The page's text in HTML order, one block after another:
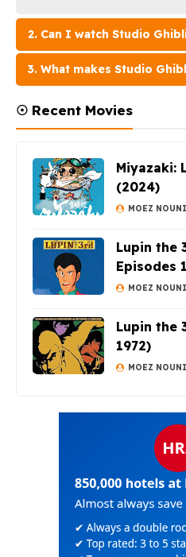
2. Can I watch Studio
3. What makes Studio
☉ Recent Movies
Miyazaki:
(2024)
MOEZ NOUNI
Lupin the
Episodes
MOEZ NOUNI
Lupin the
1972)
MOEZ NOUNI